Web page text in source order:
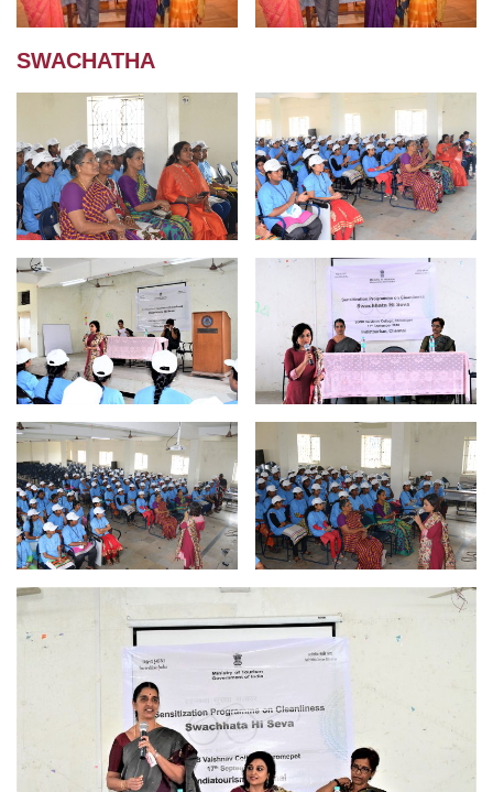
SWACHATHA